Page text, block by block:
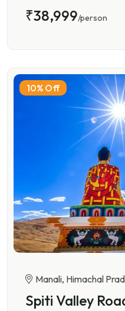
₹38,999/person
10% Off
Manali, Himachal
Spiti Valley